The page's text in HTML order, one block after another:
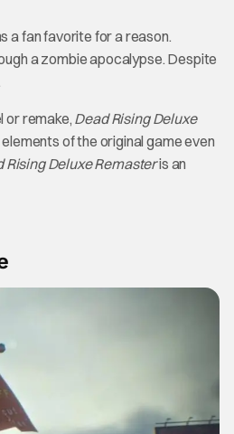
a fan favorite for a reason.
a zombie apocalypse. Despite
or remake, Dead Rising Deluxe
of the original game even
Rising Deluxe Remasteris an